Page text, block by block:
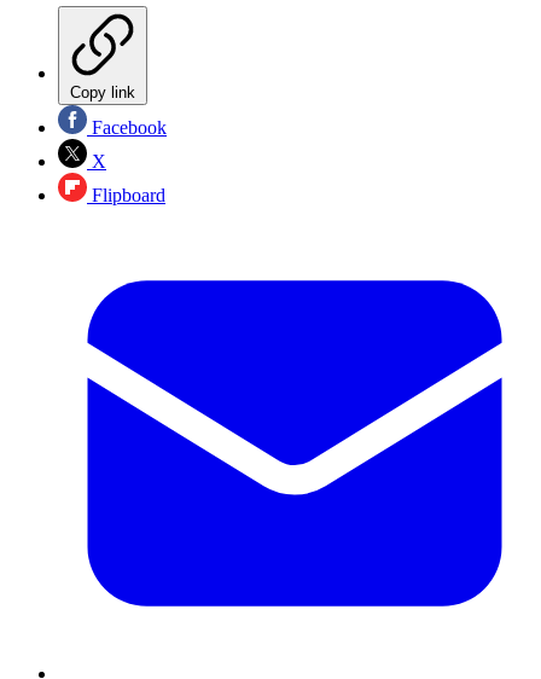
Copy link
Facebook
X
Flipboard